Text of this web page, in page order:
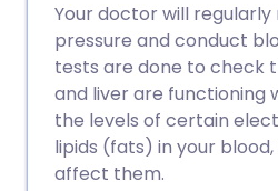
Your doctor will
pressure and conduct
tests are done to check
and liver are functioning
the levels of certain
lipids (fats) in your
affect them.